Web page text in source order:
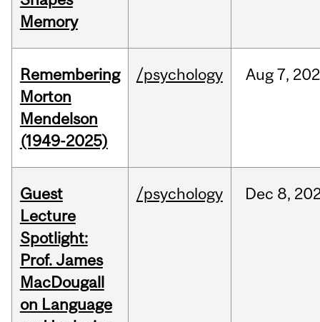
Memory
Remembering
Morton
Mendelson
(1949-2025)
/psychology Aug 7,
Guest
Lecture
Spotlight:
Prof. James
MacDougall
on Language
/psychology Dec 8,